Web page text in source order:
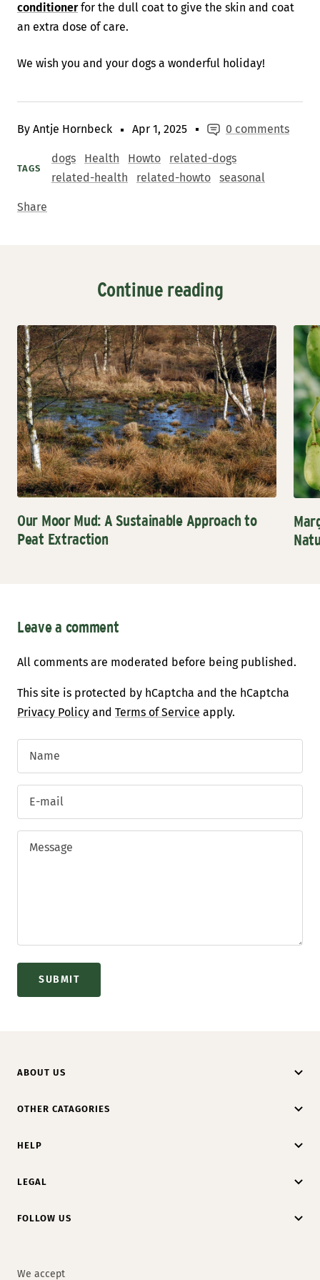
By Antje Hornbeck Apr 1, 2025 0 comments
TAGS
dogs Health Howto
related-dogs
related-health
related-howto seasonal
Share
conditionerfor the dull coat to give the skin and coat
an extra dose of care.
We wish you and your dogs a wonderful holiday!
Continue reading
Our Moor Mud: A Sustainable Approach to
Peat Extraction
Leave a comment
All comments are moderated before being published.
This site is protected by hCaptcha and the hCaptcha
Privacy Policy and Terms of Service apply.
Name
E-mail
Message
SUBMIT
ABOUT US
OTHER CATAGORIES
HELP
LEGAL
FOLLOW US
We accept